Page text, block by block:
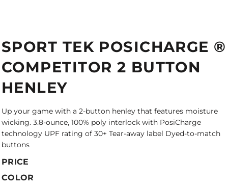
SPORT TEK POSICHARGE ®
COMPETITOR 2 BUTTON
HENLEY
Up your game with a 2-button henley that features moisture
wicking. 3.8-ounce, 100% poly interlock with PosiCharge
technology UPF rating of 30+ Tear-away label Dyed-to-match
buttons
PRICE
COLOR